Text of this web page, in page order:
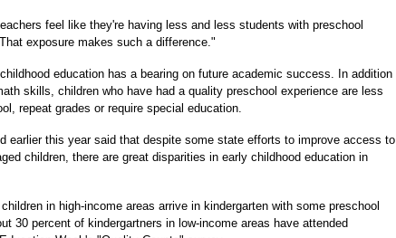
feel like they're having less and less students with preschool
exposure makes such a difference."
education has a bearing on future academic success. In addition
skills, children who have had a quality preschool experience are less
repeat grades or require special education.
earlier this year said that despite some state efforts to improve access to
children, there are great disparities in early childhood education in
in high-income areas arrive in kindergarten with some preschool
30 percent of kindergartners in low-income areas have attended